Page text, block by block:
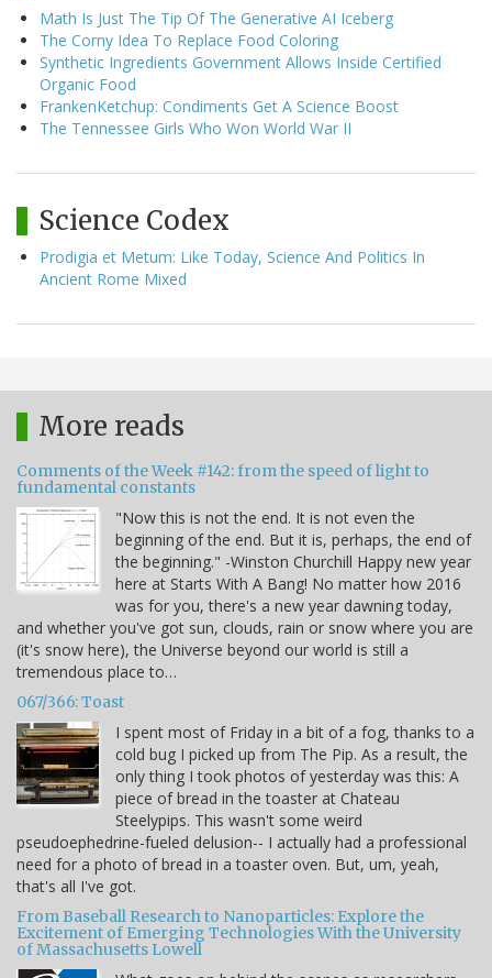
Math Is Just The Tip Of The Generative AI Iceberg
The Corny Idea To Replace Food Coloring
Synthetic Ingredients Government Allows Inside Certified
Organic Food
FrankenKetchup: Condiments Get A Science Boost
The Tennessee Girls Who Won World War II
Science Codex
Prodigia et Metum: Like Today, Science And Politics In
Ancient Rome Mixed
More reads
Comments of the Week #142: from the speed of light to
fundamental constants
"Now this is not the end. It is not even the
beginning of the end. But it is, perhaps, the end of
the beginning." -Winston Churchill Happy new year
here at Starts With A Bang! No matter how 2016
was for you, there's a new year dawning today,
and whether you've got sun, clouds, rain or snow where you are
(it's snow here), the Universe beyond our world is still a
tremendous place to…
067/366: Toast
I spent most of Friday in a bit of a fog, thanks to a
cold bug I picked up from The Pip. As a result, the
only thing I took photos of yesterday was this: A
piece of bread in the toaster at Chateau
Steelypips. This wasn't some weird
pseudoephedrine-fueled delusion-- I actually had a professional
need for a photo of bread in a toaster oven. But, um, yeah,
that's all I've got.
From Baseball Research to Nanoparticles: Explore the
Excitement of Emerging Technologies With the University
of Massachusetts Lowell